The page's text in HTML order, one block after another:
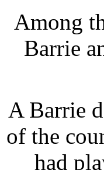
Among
Barrie
A Barrie
of the
had